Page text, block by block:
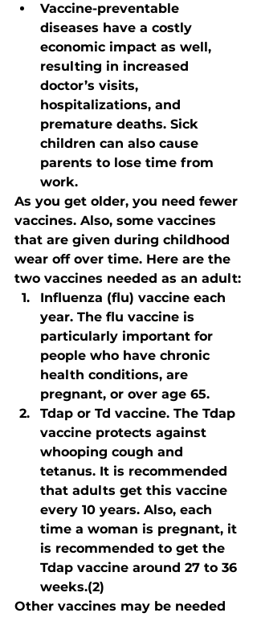
Vaccine-preventable
diseases have a costly
economic impact as well,
resulting in increased
doctor’s visits,
hospitalizations, and
premature deaths. Sick
children can also cause
parents to lose time from
work.
As you get older, you need fewer
vaccines. Also, some vaccines
that are given during childhood
wear off over time. Here are the
two vaccines needed as an adult:
Influenza (flu) vaccine each
year. The flu vaccine is
particularly important for
people who have chronic
health conditions, are
pregnant, or over age 65.
Tdap or Td vaccine. The Tdap
vaccine protects against
whooping cough and
tetanus. It is recommended
that adults get this vaccine
every 10 years. Also, each
time a woman is pregnant, it
is recommended to get the
Tdap vaccine around 27 to 36
weeks.(2)
Other vaccines may be needed